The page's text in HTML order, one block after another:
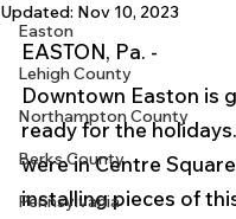
Easton
Lehigh County
Northampton County
Berks County
Pennsylvania
Updated: Nov 10, 2023
EASTON, Pa. -
Downtown Easton is
ready for the
were in Centre
installing pieces of